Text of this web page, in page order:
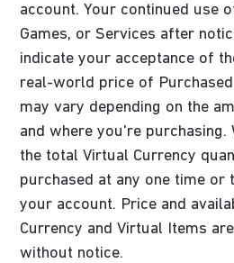
account. Your continued use
Games, or Services after
indicate your acceptance of
real-world price of
may vary depending on the
and where you're
the total Virtual Currency
purchased at any one time or
your account. Price and
Currency and Virtual Items
without notice.